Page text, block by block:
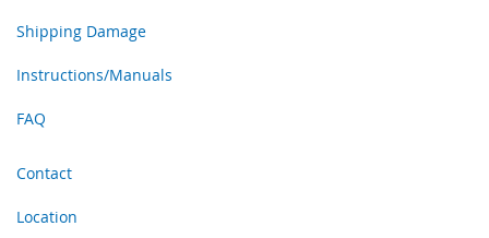
Shipping Damage
Instructions/Manuals
FAQ
Contact
Location